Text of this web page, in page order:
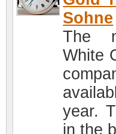
Sohne
The
White
year.
in the